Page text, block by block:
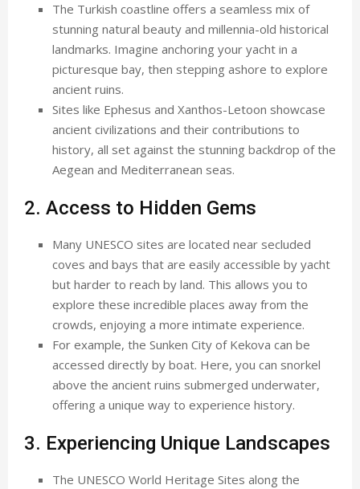
The Turkish coastline offers a seamless mix of
stunning natural beauty and millennia-old historical
landmarks. Imagine anchoring your yacht in a
picturesque bay, then stepping ashore to explore
ancient ruins.
Sites like Ephesus and Xanthos-Letoon showcase
ancient civilizations and their contributions to
history, all set against the stunning backdrop of the
Aegean and Mediterranean seas.
2. Access to Hidden Gems
Many UNESCO sites are located near secluded
coves and bays that are easily accessible by yacht
but harder to reach by land. This allows you to
explore these incredible places away from the
crowds, enjoying a more intimate experience.
For example, the Sunken City of Kekova can be
accessed directly by boat. Here, you can snorkel
above the ancient ruins submerged underwater,
offering a unique way to experience history.
3. Experiencing Unique Landscapes
The UNESCO World Heritage Sites along the